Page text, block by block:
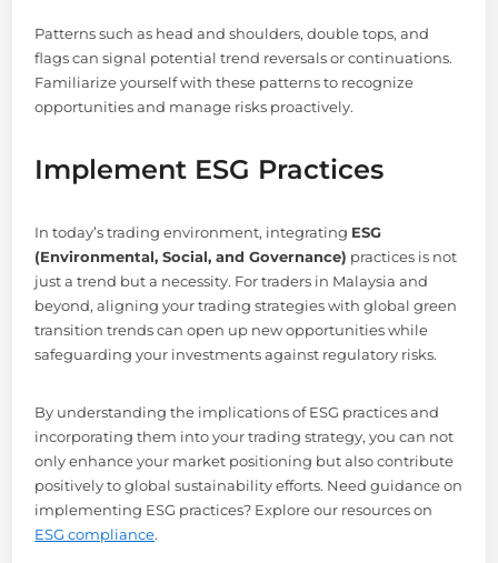
Patterns such as head and shoulders, double tops, and
flags can signal potential trend reversals or continuations.
Familiarize yourself with these patterns to recognize
opportunities and manage risks proactively.
Implement ESG Practices
In today’s trading environment, integrating ESG
(Environmental, Social, and Governance) practices is not
just a trend but a necessity. For traders in Malaysia and
beyond, aligning your trading strategies with global green
transition trends can open up new opportunities while
safeguarding your investments against regulatory risks.
By understanding the implications of ESG practices and
incorporating them into your trading strategy, you can not
only enhance your market positioning but also contribute
positively to global sustainability efforts. Need guidance on
implementing ESG practices? Explore our resources on
ESG compliance.